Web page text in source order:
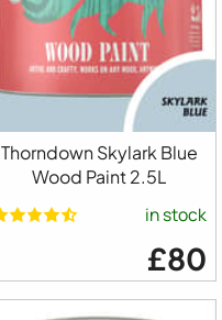
Thorndown Skylark Blue
Wood Paint 2.5L
in stock
£80